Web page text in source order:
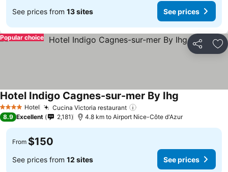
See prices from 13 sites See prices
Share
Popular choice
4 Stars Hotel Cucina Victoria restaurant
Hotel Indigo Cagnes-sur-mer By Ihg
8.9 Excellent 2,181 4.8 km to Airport Nice-Côte d'Azur
From $150
See prices from 12 sites See prices